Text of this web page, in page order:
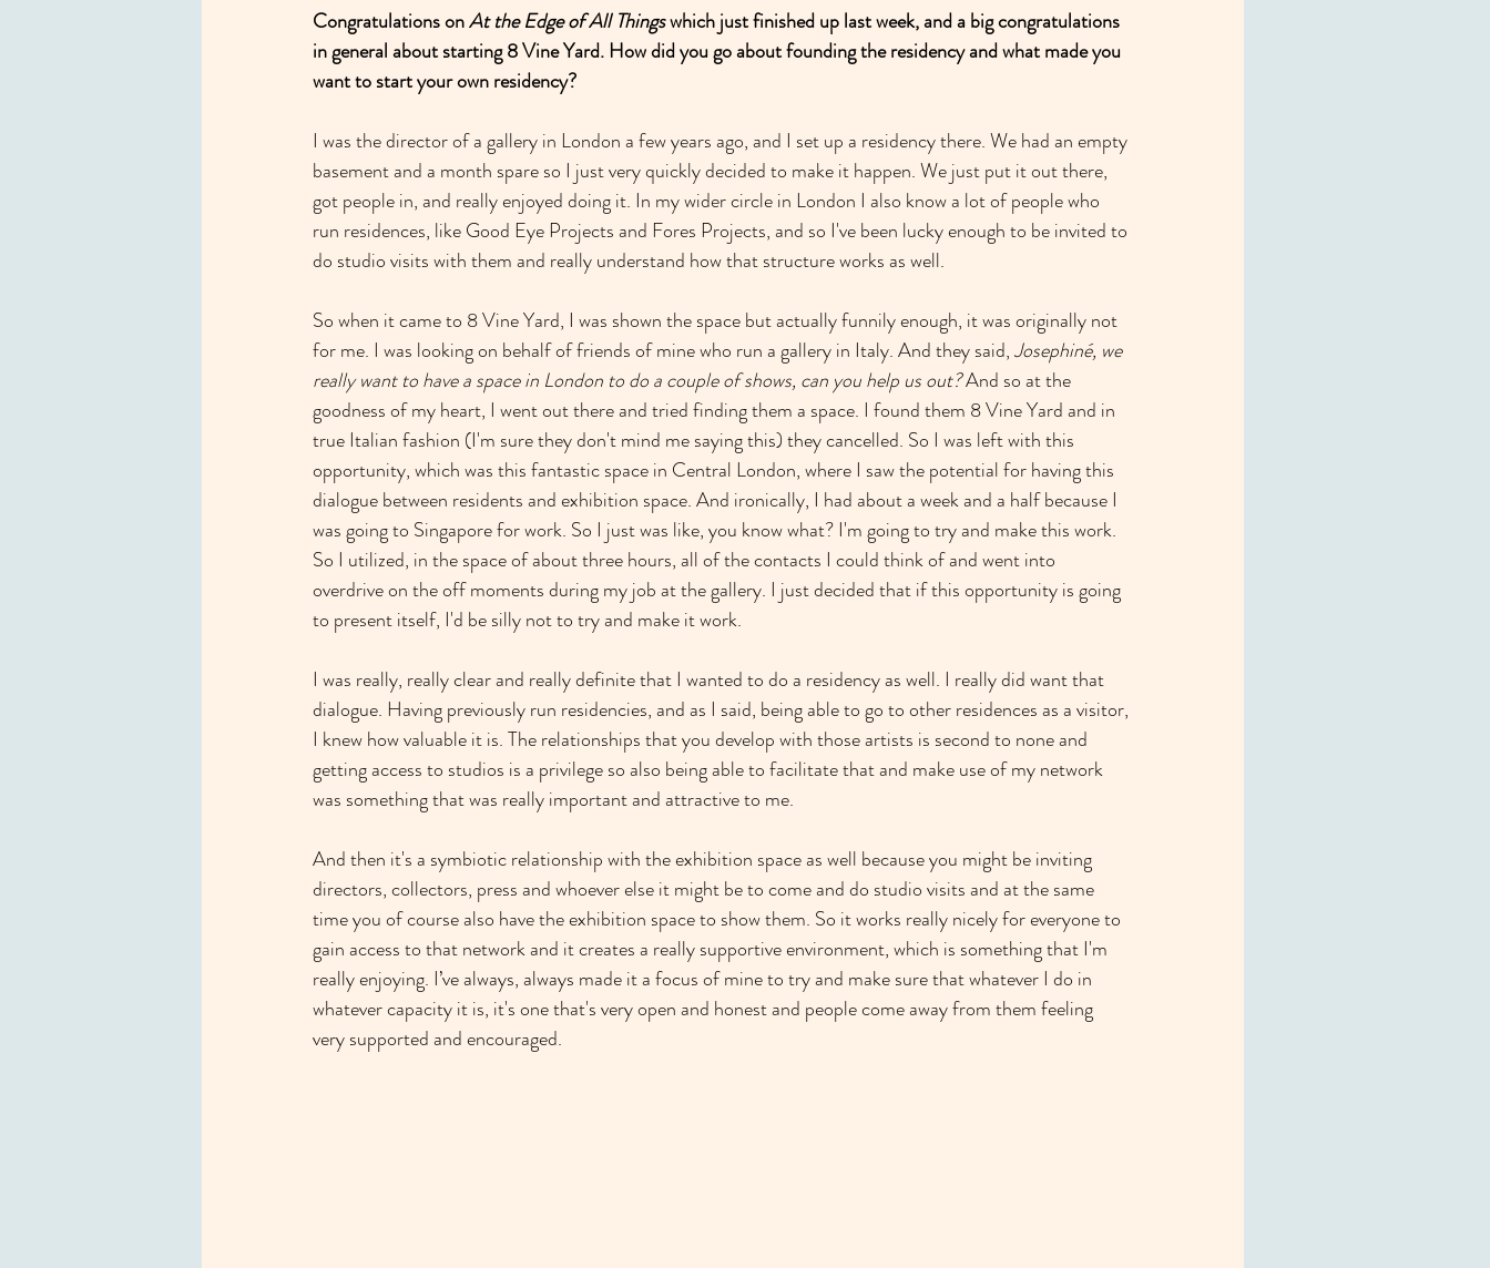
Congratulations on At the Edge of All Things which just finished up last week, and a big congratulations
in general about starting 8 Vine Yard. How did you go about founding the residency and what made you
want to start your own residency?
I was the director of a gallery in London a few years ago, and I set up a residency there. We had an empty
basement and a month spare so I just very quickly decided to make it happen. We just put it out there,
got people in, and really enjoyed doing it. In my wider circle in London I also know a lot of people who
run residences, like Good Eye Projects and Fores Projects, and so I've been lucky enough to be invited to
do studio visits with them and really understand how that structure works as well.
So when it came to 8 Vine Yard, I was shown the space but actually funnily enough, it was originally not
for me. I was looking on behalf of friends of mine who run a gallery in Italy. And they said, Josephiné, we
really want to have a space in London to do a couple of shows, can you help us out? And so at the
goodness of my heart, I went out there and tried finding them a space. I found them 8 Vine Yard and in
true Italian fashion (I'm sure they don't mind me saying this) they cancelled. So I was left with this
opportunity, which was this fantastic space in Central London, where I saw the potential for having this
dialogue between residents and exhibition space. And ironically, I had about a week and a half because I
was going to Singapore for work. So I just was like, you know what? I'm going to try and make this work.
So I utilized, in the space of about three hours, all of the contacts I could think of and went into
overdrive on the off moments during my job at the gallery. I just decided that if this opportunity is going
to present itself, I'd be silly not to try and make it work.
I was really, really clear and really definite that I wanted to do a residency as well. I really did want that
dialogue. Having previously run residencies, and as I said, being able to go to other residences as a visitor,
I knew how valuable it is. The relationships that you develop with those artists is second to none and
getting access to studios is a privilege so also being able to facilitate that and make use of my network
was something that was really important and attractive to me.
And then it's a symbiotic relationship with the exhibition space as well because you might be inviting
directors, collectors, press and whoever else it might be to come and do studio visits and at the same
time you of course also have the exhibition space to show them. So it works really nicely for everyone to
gain access to that network and it creates a really supportive environment, which is something that I'm
really enjoying. I’ve always, always made it a focus of mine to try and make sure that whatever I do in
whatever capacity it is, it's one that's very open and honest and people come away from them feeling
very supported and encouraged.